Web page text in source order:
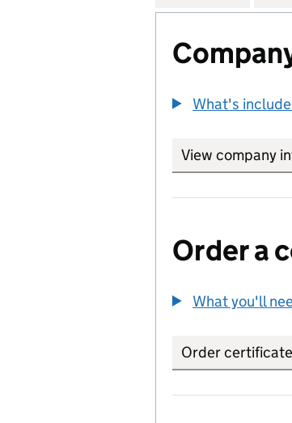
What's
View company
Order a
What you'll
Order certificate